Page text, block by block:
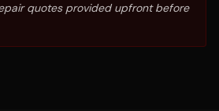
quotes provided upfront before